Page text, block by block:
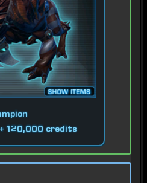
120,000 credits